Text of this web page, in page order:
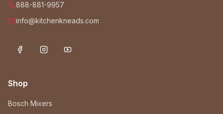
888-881-9957
info@kitchenkneads.com
Shop
Bosch Mixers